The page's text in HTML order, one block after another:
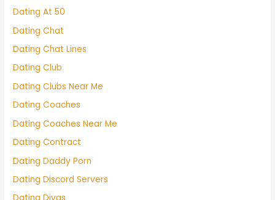
Dating At 50
Dating Chat
Dating Chat Lines
Dating Club
Dating Clubs Near Me
Dating Coaches
Dating Coaches Near Me
Dating Contract
Dating Daddy Porn
Dating Discord Servers